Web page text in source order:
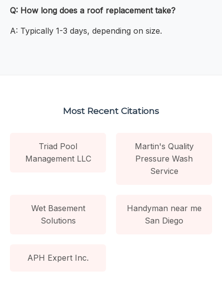
Q: How long does a roof replacement take?
A: Typically 1-3 days, depending on size.
Most Recent Citations
Triad Pool
Management LLC
Martin's Quality
Pressure Wash
Service
Wet Basement
Solutions
Handyman near me
San Diego
APH Expert Inc.